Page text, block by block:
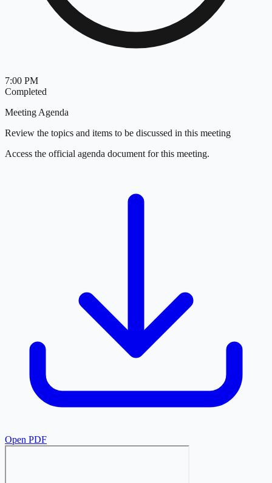
7:00 PM
Completed
Meeting Agenda
Review the topics and items to be discussed in this meeting
Access the official agenda document for this meeting.
Open PDF